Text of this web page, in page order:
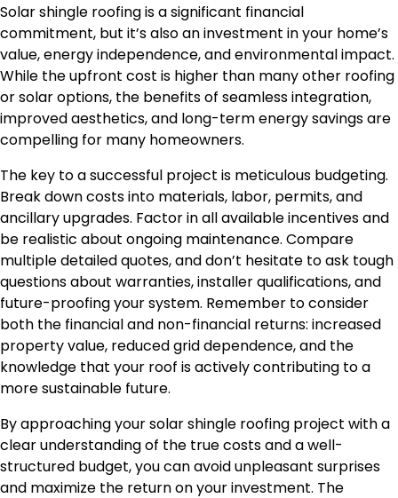
Solar shingle roofing is a significant financial
commitment, but it’s also an investment in your home’s
value, energy independence, and environmental impact.
While the upfront cost is higher than many other roofing
or solar options, the benefits of seamless integration,
improved aesthetics, and long-term energy savings are
compelling for many homeowners.
The key to a successful project is meticulous budgeting.
Break down costs into materials, labor, permits, and
ancillary upgrades. Factor in all available incentives and
be realistic about ongoing maintenance. Compare
multiple detailed quotes, and don’t hesitate to ask tough
questions about warranties, installer qualifications, and
future-proofing your system. Remember to consider
both the financial and non-financial returns: increased
property value, reduced grid dependence, and the
knowledge that your roof is actively contributing to a
more sustainable future.
By approaching your solar shingle roofing project with a
clear understanding of the true costs and a well-
structured budget, you can avoid unpleasant surprises
and maximize the return on your investment. The